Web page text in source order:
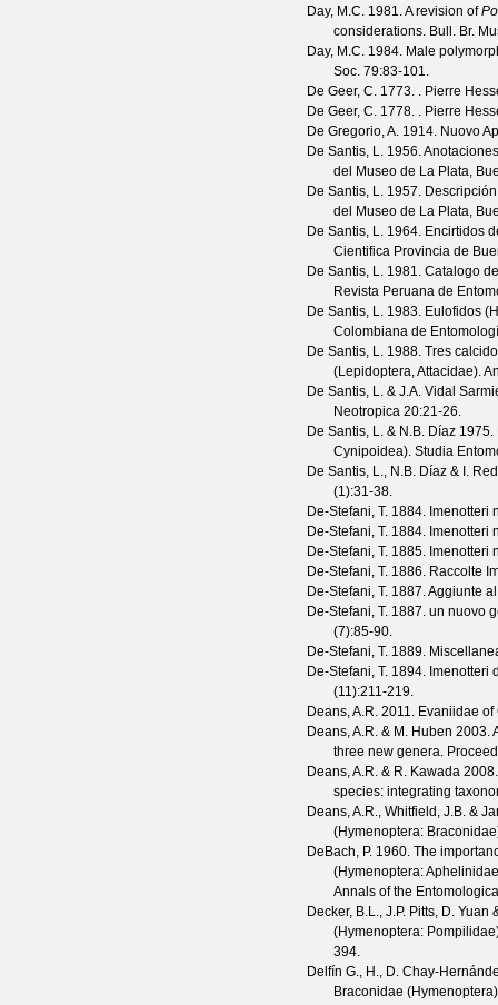
Day, M.C. 1981. A revision of
considerations. Bull. Br.
Day, M.C. 1984. Male
Soc. 79:83-101.
De Geer, C. 1773. . Pierre
De Geer, C. 1778. . Pierre
De Gregorio, A. 1914. Nuovo
De Santis, L. 1956.
del Museo de La Plata,
De Santis, L. 1957.
del Museo de La Plata,
De Santis, L. 1964. Encirtidos
Cientifica Provincia de
De Santis, L. 1981. Catalogo
Revista Peruana de
De Santis, L. 1983. Eulofidos
Colombiana de
De Santis, L. 1988. Tres
(Lepidoptera, Attacidae).
De Santis, L. & J.A. Vidal
Neotropica 20:21-26.
De Santis, L. & N.B. Díaz 1975.
Cynipoidea). Studia
De Santis, L., N.B. Díaz & I.
(1):31-38.
De-Stefani, T. 1884. Imenotteri
De-Stefani, T. 1884. Imenotteri
De-Stefani, T. 1885. Imenotteri
De-Stefani, T. 1886. Raccolte
De-Stefani, T. 1887. Aggiunte
De-Stefani, T. 1887. un nuovo
(7):85-90.
De-Stefani, T. 1889.
De-Stefani, T. 1894. Imenotteri
(11):211-219.
Deans, A.R. 2011. Evaniidae
Deans, A.R. & M. Huben 2003.
three new genera.
Deans, A.R. & R. Kawada
species: integrating
Deans, A.R., Whitfield, J.B. &
(Hymenoptera:
DeBach, P. 1960. The
(Hymenoptera:
Annals of the
Decker, B.L., J.P. Pitts, D. Yuan
(Hymenoptera:
394.
Delfín G., H., D. Chay-
Braconidae